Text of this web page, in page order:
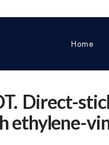
Home
Direct-